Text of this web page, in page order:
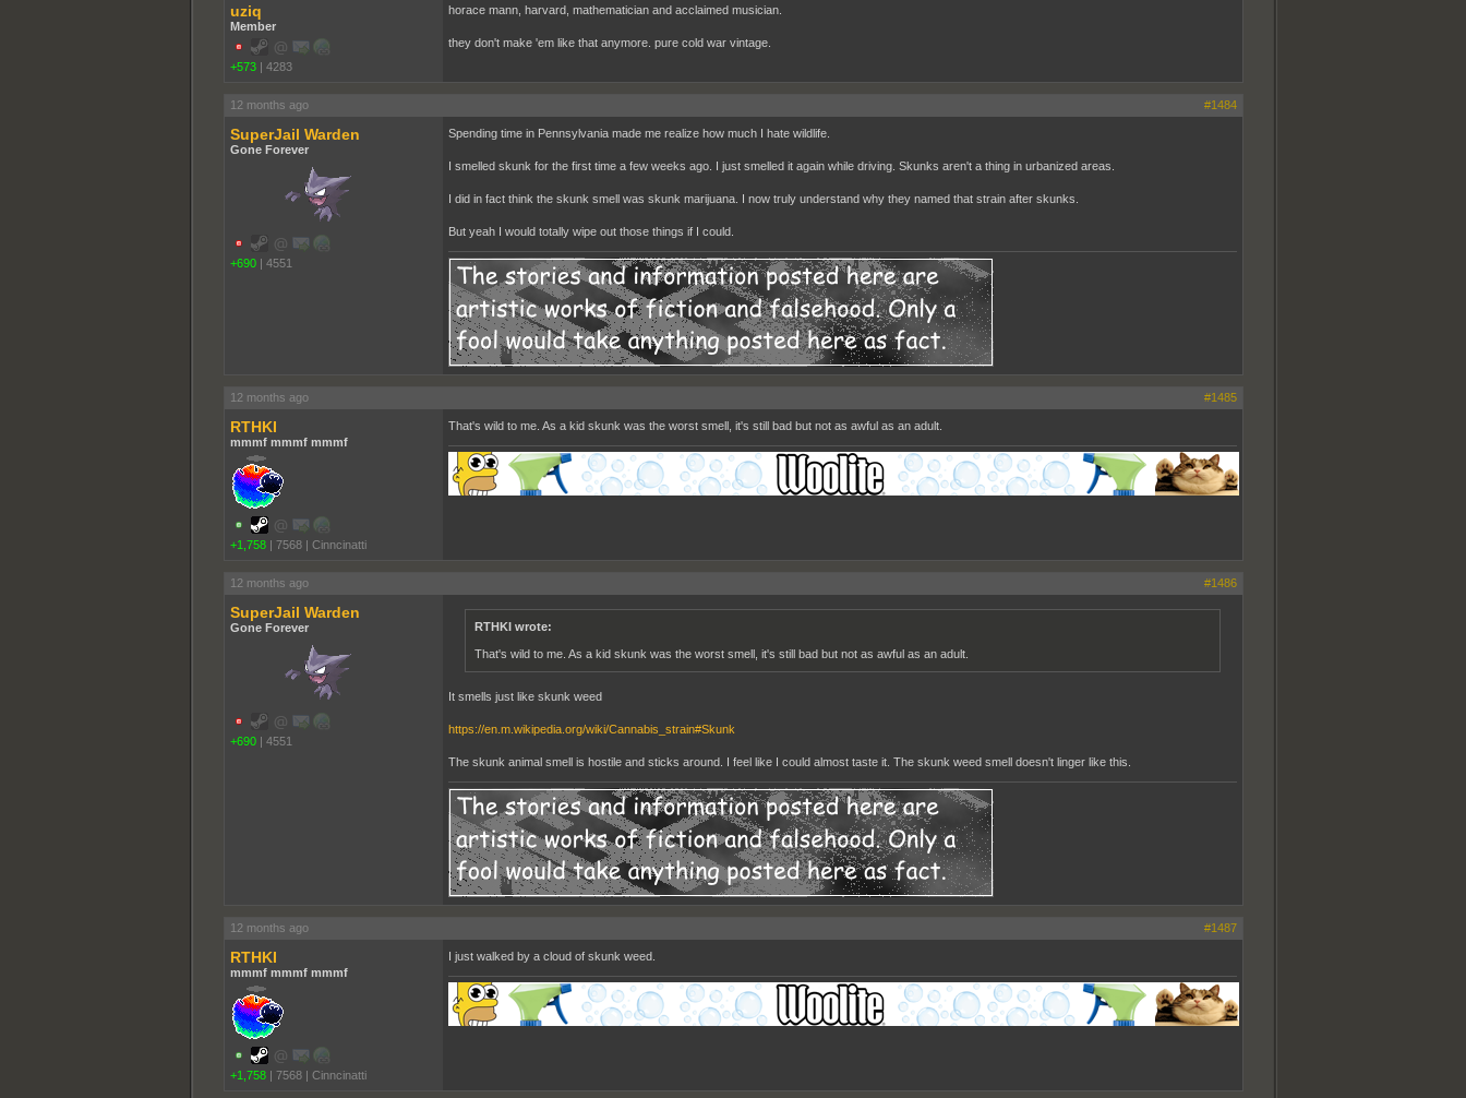
uziq
Member
+573 | 4283
horace mann, harvard, mathematician and acclaimed musician.
they don't make 'em like that anymore. pure cold war vintage.
12 months ago #1484
SuperJail Warden
Gone Forever
+690 | 4551
Spending time in Pennsylvania made me realize how much I hate wildlife.
I smelled skunk for the first time a few weeks ago. I just smelled it again while driving. Skunks aren't a thing in urbanized areas.
I did in fact think the skunk smell was skunk marijuana. I now truly understand why they named that strain after skunks.
But yeah I would totally wipe out those things if I could.
12 months ago #1485
RTHKI
mmmf mmmf mmmf
+1,758 | 7568 | Cinncinatti
That's wild to me. As a kid skunk was the worst smell, it's still bad but not as awful as an adult.
12 months ago #1486
SuperJail Warden
Gone Forever
+690 | 4551
RTHKI wrote:
That's wild to me. As a kid skunk was the worst smell, it's still bad but not as awful as an adult.
It smells just like skunk weed
https://en.m.wikipedia.org/wiki/Cannabis_strain#Skunk
The skunk animal smell is hostile and sticks around. I feel like I could almost taste it. The skunk weed smell doesn't linger like this.
12 months ago #1487
RTHKI
mmmf mmmf mmmf
+1,758 | 7568 | Cinncinatti
I just walked by a cloud of skunk weed.